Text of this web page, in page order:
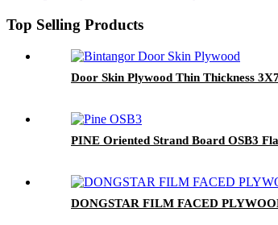
Top Selling Products
Door Skin Plywood Thin Thickness
PINE Oriented Strand Board OSB3
DONGSTAR FILM FACED